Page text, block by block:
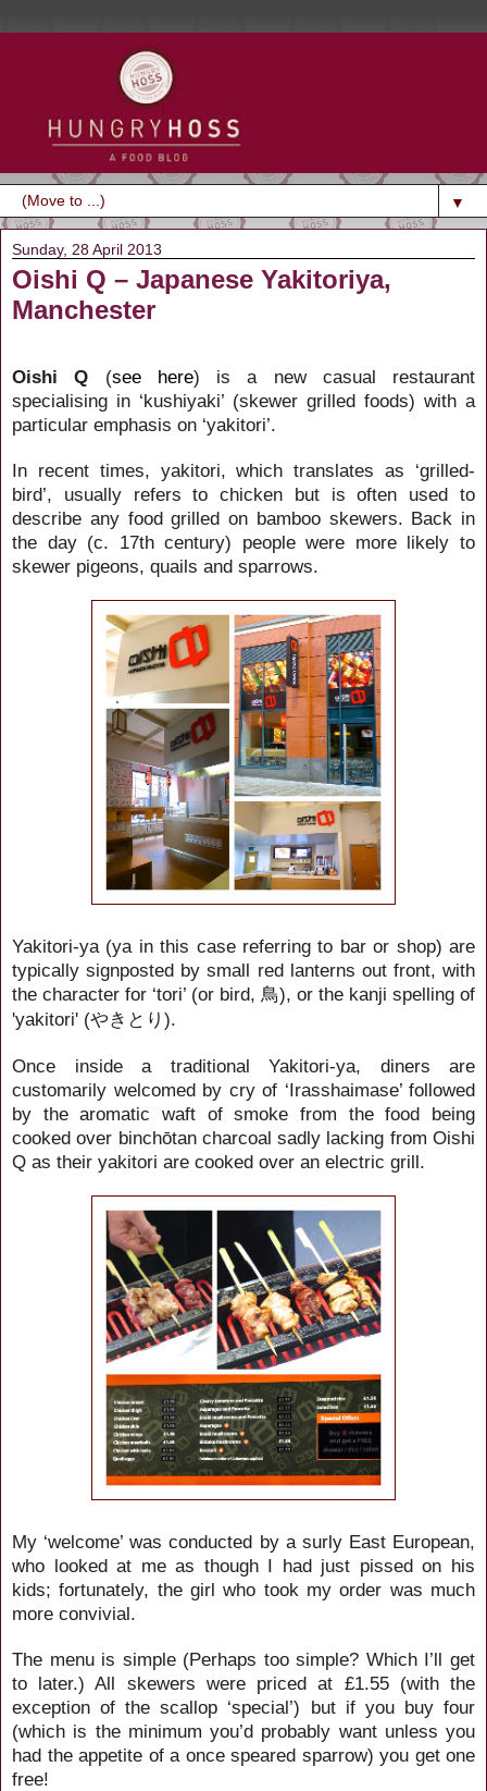
▼
Sunday, 28 April 2013
Oishi Q – Japanese Yakitoriya,
Manchester
Oishi Q (see here) is a new casual restaurant
specialising in ‘kushiyaki’ (skewer grilled foods) with a
particular emphasis on ‘yakitori’.
In recent times, yakitori, which translates as ‘grilled-
bird’, usually refers to chicken but is often used to
describe any food grilled on bamboo skewers. Back in
the day (c. 17th century) people were more likely to
skewer pigeons, quails and sparrows.
Yakitori-ya (ya in this case referring to bar or shop) are
typically signposted by small red lanterns out front, with
the character for ‘tori’ (or bird, 鳥), or the kanji spelling of
'yakitori' (やきとり ).
Once inside a traditional Yakitori-ya, diners are
customarily welcomed by cry of ‘Irasshaimase’ followed
by the aromatic waft of smoke from the food being
cooked over binchōtan charcoal sadly lacking from Oishi
Q as their yakitori are cooked over an electric grill.
My ‘welcome’ was conducted by a surly East European,
who looked at me as though I had just pissed on his
kids; fortunately, the girl who took my order was much
more convivial.
The menu is simple (Perhaps too simple? Which I’ll get
to later.) All skewers were priced at £1.55 (with the
exception of the scallop ‘special’) but if you buy four
(which is the minimum you’d probably want unless you
had the appetite of a once speared sparrow) you get one
free!